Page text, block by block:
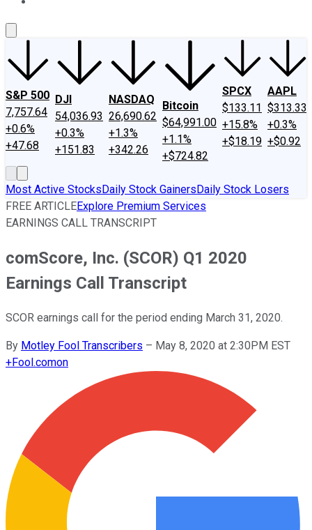
S&P 500
7,757.64
+0.6%
+47.68
DJI
54,036.93
+0.3%
+151.83
NASDAQ
26,690.62
+1.3%
+342.26
Bitcoin
$64,991.00
+1.1%
+$724.82
SPCX
$133.11
+15.8%
+$18.19
AAPL
$313.33
+0.3%
+$0.92
Most Active StocksDaily Stock GainersDaily Stock Losers
FREE ARTICLEExplore Premium Services
EARNINGS CALL TRANSCRIPT
comScore, Inc. (SCOR) Q1 2020
Earnings Call Transcript
SCOR earnings call for the period ending March 31, 2020.
By Motley Fool Transcribers – May 8, 2020 at 2:30PM EST
+Fool.comon